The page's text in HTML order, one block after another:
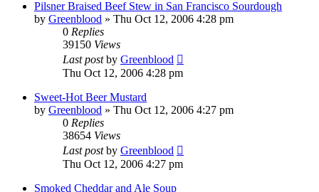
Pilsner Braised Beef Stew in San Francisco Sourdough
by Greenblood » Thu Oct 12, 2006 4:28 pm
0 Replies
39150 Views
Last postby Greenblood
Thu Oct 12, 2006 4:28 pm
Sweet-Hot Beer Mustard
by Greenblood » Thu Oct 12, 2006 4:27 pm
0 Replies
38654 Views
Last postby Greenblood
Thu Oct 12, 2006 4:27 pm
Smoked Cheddar and Ale Soup